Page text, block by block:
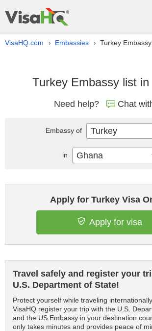
VisaHQ.com › Embassies › Turkey
Turkey Embassy list
Need help? Chat
Apply for Turkey Visa
Apply for visa
Travel safely and register your
U.S. Department of State!
Protect yourself while traveling
VisaHQ register your trip with the U.S.
and the US Embassy in your destination
only takes minutes and provides peace of
Embassy of Turkey
in Ghana